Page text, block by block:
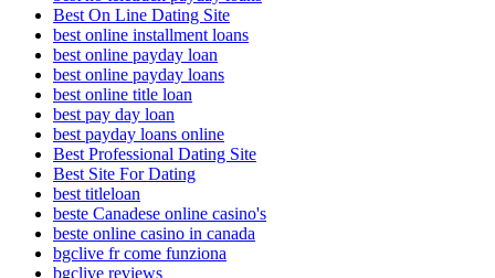
Best On Line Dating Site
best online installment loans
best online payday loan
best online payday loans
best online title loan
best pay day loan
best payday loans online
Best Professional Dating Site
Best Site For Dating
best titleloan
beste Canadese online casino's
beste online casino in canada
bgclive fr come funziona
bgclive reviews